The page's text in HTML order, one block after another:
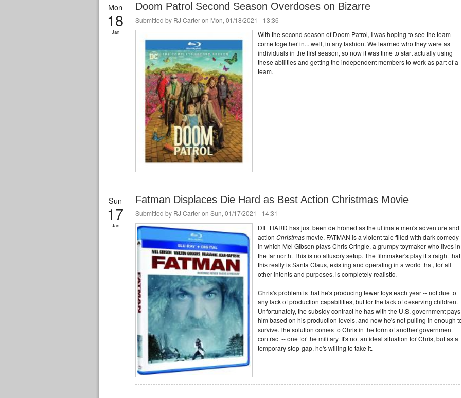
Mon
18
Jan
Doom Patrol Second Season Overdoses on Bizarre
Submitted by RJ Carteron Mon, 01/18/2021 - 13:36
With the second season of Doom Patrol, I was hoping to see the team
come together in... well, in any fashion. We learned who they were as
individuals in the first season, so now it was time to start actually using
these abilities and getting the independent members to work as part of a
team.
Sun
17
Jan
Fatman Displaces Die Hard as Best Action Christmas Movie
Submitted by RJ Carteron Sun, 01/17/2021 - 14:31
DIE HARD has just been dethroned as the ultimate men's adventure and
action Christmasmovie. FATMAN is a violent tale filled with dark comedy
in which Mel Gibson plays Chris Cringle, a grumpy toymaker who lives in
the far north. This is no allusory setup. The filmmaker's play it straight that
this really is Santa Claus, existing and operating in a world that, for all
other intents and purposes, is completely realistic.
Chris's problem is that he's producing fewer toys each year -- not due to
any lack of production capabilities, but for the lack of deserving children.
Unfortunately, the subsidy contract he has with the U.S. government pays
him based on his production levels, and now he's not pulling in enough
survive.The solution comes to Chris in the form of another government
contract -- one for the military. It's not an ideal situation for Chris, but as a
temporary stop-gap, he's willing to take it.